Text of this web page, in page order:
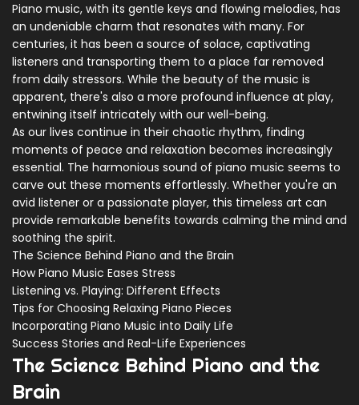
Piano music, with its gentle keys and flowing melodies, has
an undeniable charm that resonates with many. For
centuries, it has been a source of solace, captivating
listeners and transporting them to a place far removed
from daily stressors. While the beauty of the music is
apparent, there's also a more profound influence at play,
entwining itself intricately with our well-being.
As our lives continue in their chaotic rhythm, finding
moments of peace and relaxation becomes increasingly
essential. The harmonious sound of piano music seems to
carve out these moments effortlessly. Whether you're an
avid listener or a passionate player, this timeless art can
provide remarkable benefits towards calming the mind and
soothing the spirit.
The Science Behind Piano and the Brain
How Piano Music Eases Stress
Listening vs. Playing: Different Effects
Tips for Choosing Relaxing Piano Pieces
Incorporating Piano Music into Daily Life
Success Stories and Real-Life Experiences
The Science Behind Piano and the
Brain